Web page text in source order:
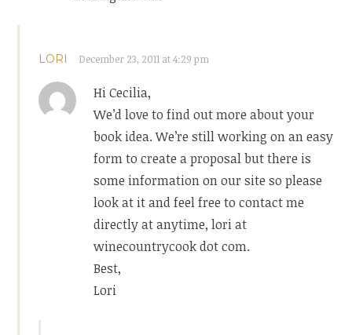
LORI December 23, 2011 at 4:29 pm
Hi Cecilia,
We’d love to find out more about your
book idea. We’re still working on an easy
form to create a proposal but there is
some information on our site so please
look at it and feel free to contact me
directly at anytime, lori at
winecountrycook dot com.
Best,
Lori